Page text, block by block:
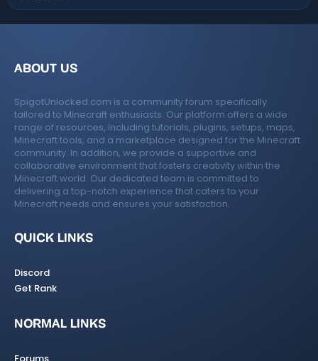
ABOUT US
SpigotUnlocked.com is a community forum specifically
tailored to Minecraft enthusiasts. Our platform offers a wide
range of resources, including tutorials, plugins, setups, maps,
Minecraft tools, and a marketplace designed for the Minecraft
community. In addition, we provide a supportive and
collaborative environment that fosters creativity within the
Minecraft world. Our dedicated team is committed to
delivering a top-notch experience that caters to your
Minecraft needs and ensures your satisfaction.
QUICK LINKS
Discord
Get Rank
NORMAL LINKS